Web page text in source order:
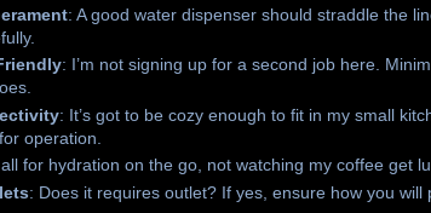
: A good water dispenser should straddle the
: I’m not signing up for a second job here.
: It’s got to be cozy enough to fit in my small
operation.
all for hydration on the go, not watching my coffee get
: Does it requires outlet? If yes, ensure how you will